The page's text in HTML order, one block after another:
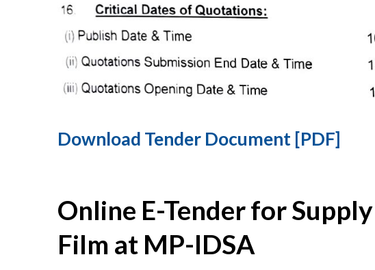
Download Tender Document [PDF]
Online E-Tender for
Film at MP-IDSA